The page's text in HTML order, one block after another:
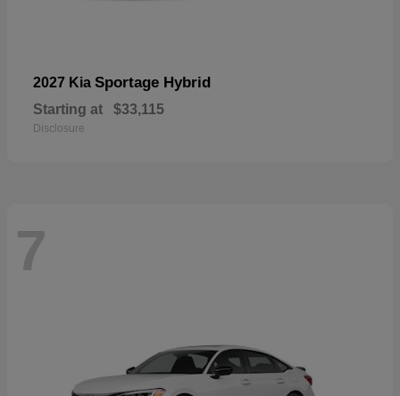
2027 Kia Sportage Hybrid
Starting at $33,115
Disclosure
7